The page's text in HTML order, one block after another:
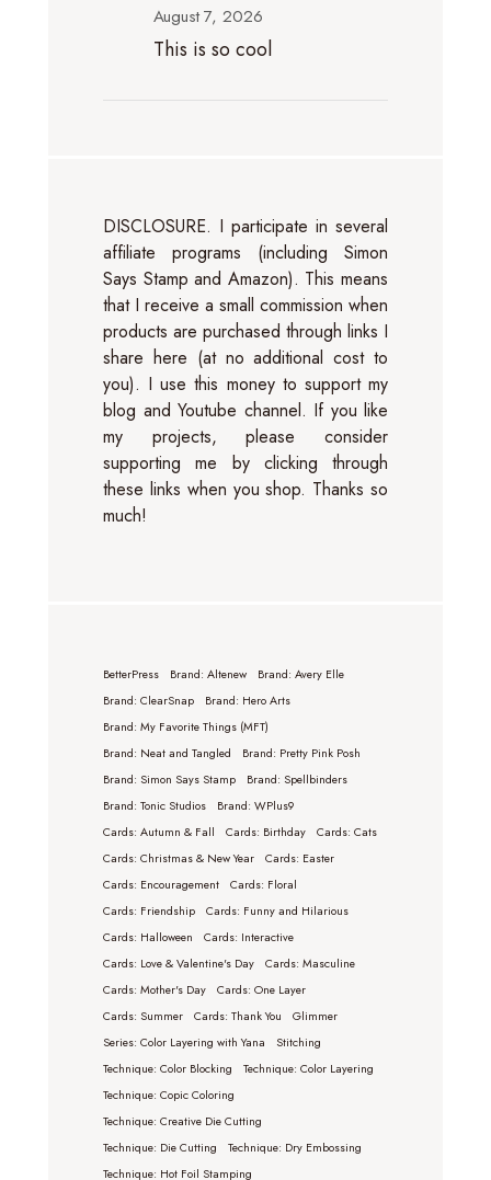
August 7, 2026
This is so cool
DISCLOSURE. I participate in several
affiliate programs (including Simon
Says Stamp and Amazon). This means
that I receive a small commission when
products are purchased through links I
share here (at no additional cost to
you). I use this money to support my
blog and Youtube channel. If you like
my projects, please consider
supporting me by clicking through
these links when you shop. Thanks so
much!
BetterPress Brand: Altenew
Brand: Avery Elle
Brand: ClearSnap
Brand: Hero Arts
Brand: My Favorite Things (MFT)
Brand: Neat and Tangled
Brand: Pretty Pink Posh
Brand: Simon Says Stamp
Brand: Spellbinders
Brand: Tonic Studios
Brand: WPlus9
Cards: Autumn & Fall
Cards: Birthday
Cards: Cats
Cards: Christmas & New Year
Cards: Easter
Cards: Encouragement
Cards: Floral
Cards: Friendship
Cards: Funny and Hilarious
Cards: Halloween
Cards: Interactive
Cards: Love & Valentine's Day
Cards: Masculine
Cards: Mother's Day
Cards: One Layer
Cards: Summer
Cards: Thank You
Glimmer
Series: Color Layering with Yana
Stitching
Technique: Color Blocking
Technique: Color Layering
Technique: Copic Coloring
Technique: Creative Die Cutting
Technique: Die Cutting
Technique: Dry Embossing
Technique: Hot Foil Stamping